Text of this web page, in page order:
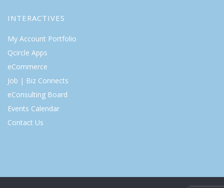
INTERACTIVES
My Account Portfolio
Qcircle Apps
eCommerce
Job | Biz Connects
eConsulting Board
Events Calendar
Contact Us